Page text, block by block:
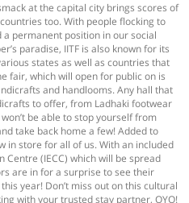
at the capital city brings scores of
too. With people flocking to
permanent position in our social
paradise, IITF is also known for its
states as well as countries that
fair, which will open for public on is
and handlooms. Any hall that
to offer, from Ladhaki footwear
be able to stop yourself from
take back home a few! Added to
in store for all of us. With an included
Centre (IECC) which will be spread
are in for a surprise to see their
year! Don’t miss out on this cultural
with your trusted stay partner, OYO!